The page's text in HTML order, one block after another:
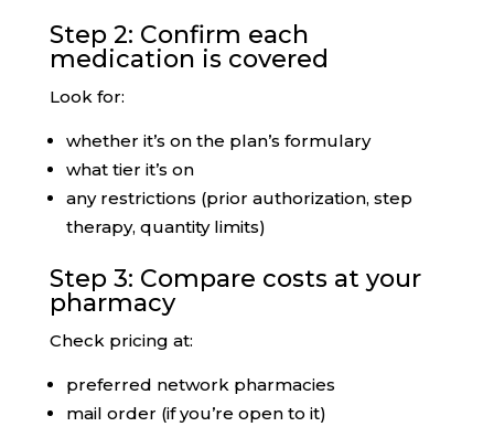
Step 2: Confirm each
medication is covered
Look for:
whether it’s on the plan’s formulary
what tier it’s on
any restrictions (prior authorization, step
therapy, quantity limits)
Step 3: Compare costs at your
pharmacy
Check pricing at:
preferred network pharmacies
mail order (if you’re open to it)